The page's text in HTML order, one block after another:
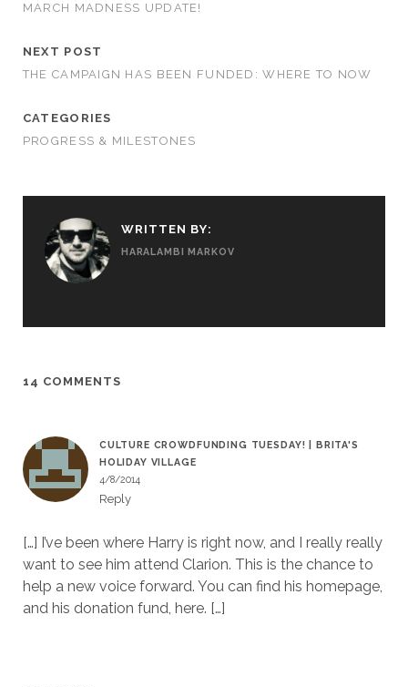
MARCH MADNESS UPDATE!
NEXT POST
THE CAMPAIGN HAS BEEN FUNDED: WHERE TO NOW
CATEGORIES
PROGRESS & MILESTONES
WRITTEN BY:
HARALAMBI MARKOV
14 COMMENTS
CULTURE CROWDFUNDING TUESDAY! | BRITA'S
HOLIDAY VILLAGE
4/8/2014
Reply
[…] I’ve been where Harry is right now, and I really really
want to see him attend Clarion. This is the chance to
help a new voice forward. You can find his homepage,
and his donation fund, here. […]